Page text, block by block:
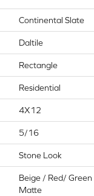
Continental Slate
Daltile
Rectangle
Residential
4X12
5/16
Stone Look
Beige / Red/
Matte